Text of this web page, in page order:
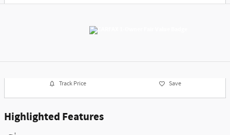
Track Price Save
Highlighted Features